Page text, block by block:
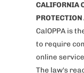
CALIFORNIA
CalOPPA is
to require
online
The law's